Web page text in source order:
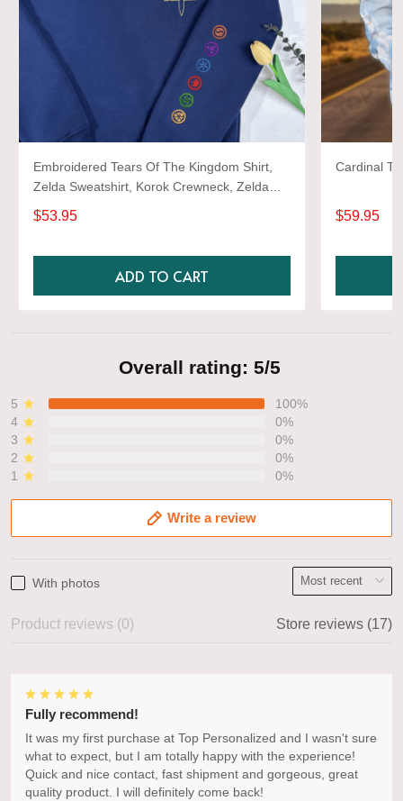
Embroidered Tears Of The Kingdom Shirt,
Zelda Sweatshirt, Korok Crewneck, Zelda
Gift, Various Colors, Hylian Sweatshirt, Game
Shirt
$53.95
ADD TO CART
Cardinal
$59.95
Overall rating: 5/5
5
100%
4
0%
3
0%
2
0%
1
0%
Write a review
With photos
Product reviews (0) Store reviews (17)
Fully recommend!
It was my first purchase at Top Personalized and I wasn't sure
what to expect, but I am totally happy with the experience!
Quick and nice contact, fast shipment and gorgeous, great
quality product. I will definitely come back!